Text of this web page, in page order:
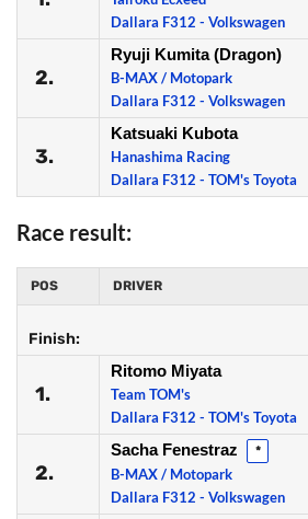
Dallara F312 - Volkswagen
2.
Ryuji Kumita (Dragon)
B-MAX / Motopark
Dallara F312 - Volkswagen
3.
Katsuaki Kubota
Hanashima Racing
Dallara F312 - TOM's Toyota
Race result:
POS DRIVER
Finish:
1.
Ritomo Miyata
Team TOM's
Dallara F312 - TOM's Toyota
2.
Sacha Fenestraz *
B-MAX / Motopark
Dallara F312 - Volkswagen